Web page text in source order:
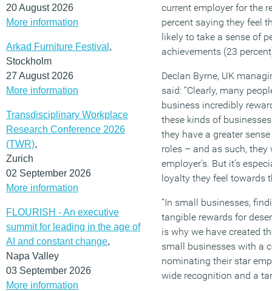
20 August 2026
More information
Arkad Furniture Festival ,
Stockholm
27 August 2026
More information
Transdisciplinary Workplace
Research Conference 2026
(TWR),
Zurich
02 September 2026
More information
FLOURISH - An executive
summit for leading in the age of
AI and constant change,
Napa Valley
03 September 2026
More information
current employer for the
percent saying they feel
likely to take a sense of
achievements (23
Declan Byrne, UK
said: “Clearly, many
business incredibly
these kinds of
they have a greater
roles – and as such,
employer’s. But it’s
loyalty they feel towards
“In small businesses,
tangible rewards for
is why we have created
small businesses with a
nominating their star
wide recognition and a